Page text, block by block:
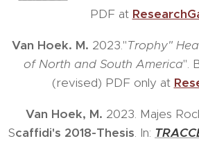
PDF at
Van Hoek. M. 2023."Trophy"
of North and South America".
(revised) PDF only at
Van Hoek, M. 2023. Majes
Scaffidi's 2018-Thesis. In: